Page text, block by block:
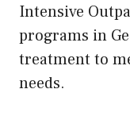
Intensive
programs in
treatment to
needs.